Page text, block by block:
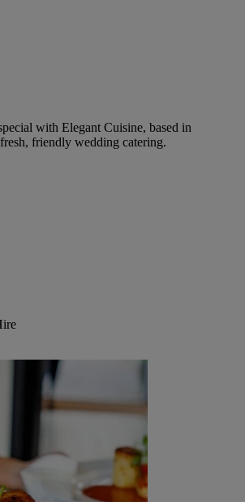
with Elegant Cuisine, based in
friendly wedding catering.